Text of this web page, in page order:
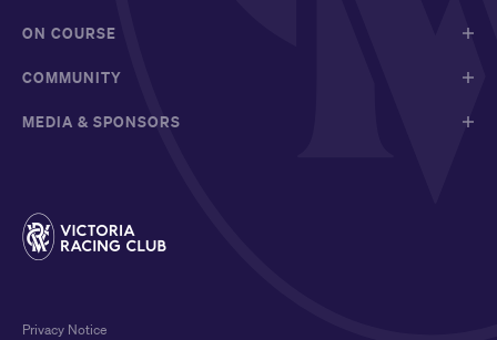
ON COURSE
COMMUNITY
MEDIA & SPONSORS
Privacy Notice